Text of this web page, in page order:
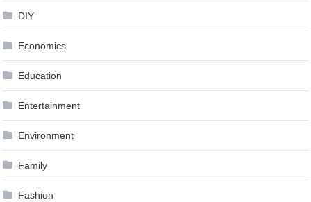
DIY
Economics
Education
Entertainment
Environment
Family
Fashion